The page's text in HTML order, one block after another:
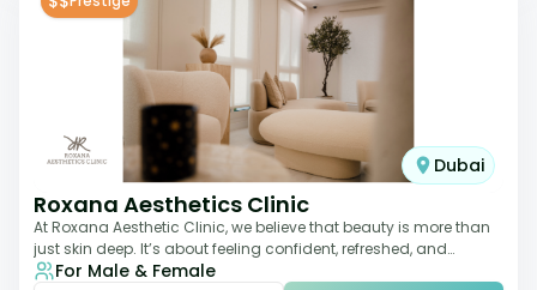
Dubai
Roxana Aesthetics Clinic
At Roxana Aesthetic Clinic, we believe that beauty is more than
just skin deep. It’s about feeling confident, refreshed, and
rejuvenated from the insi
For Male & Female